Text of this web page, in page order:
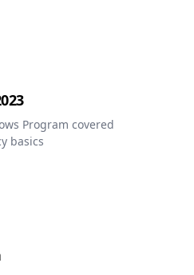
Program covered
basics